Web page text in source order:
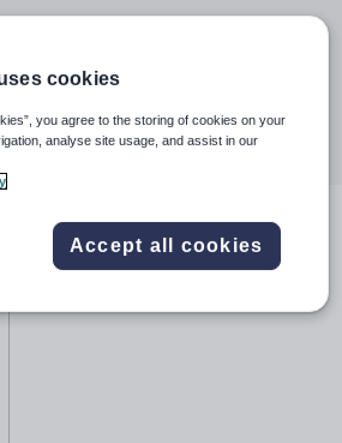
Share
through
cookies
you agree to the storing of cookies on your
analyse site usage, and assist in our
Accept all cookies